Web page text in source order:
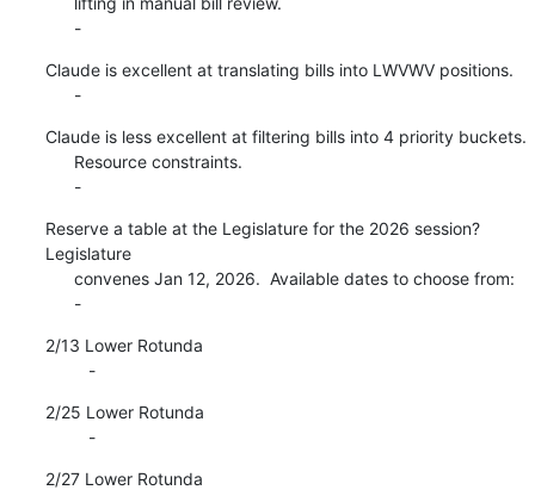
      -
Claude is excellent at translating bills into LWVWV positions.
      -
Claude is less excellent at filtering bills into 4 priority buckets.
      -
Reserve a table at the Legislature for the 2026 session?
Legislature
      -
2/13 Lower Rotunda
         -
2/25 Lower Rotunda
         -
2/27 Lower Rotunda